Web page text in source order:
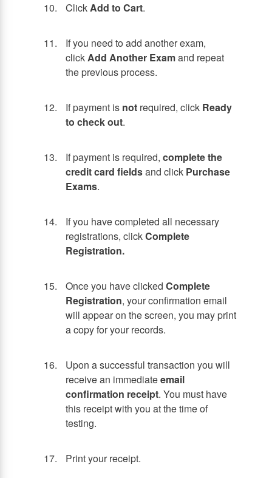
ClickAdd to Cart.
If you need to add another exam,
clickAdd Another Examand repeat
the previous process.
If payment is not required, click Ready
to check out.
If payment is required, complete the
credit card fieldsand click Purchase
Exams.
If you have completed all necessary
registrations, clickComplete
Registration.
Once you have clicked Complete
Registration, your confirmation email
will appear on the screen, you may print
a copy for your records.
Upon a successful transaction you will
receive an immediateemail
confirmation receipt. You must have
this receipt with you at the time of
testing.
Print your receipt.